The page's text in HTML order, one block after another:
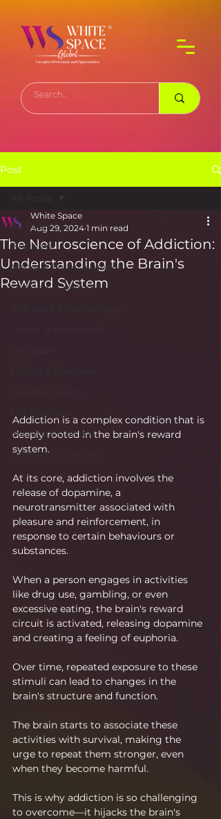
Post
All Posts
Business
Media & Entertainment
Sports & Gaming
Society & Culture
Fashion & Lifestyle
The Neuroscience of Addiction:
Understanding the Brain's
Reward System
White Space
Aug 29, 2024 1 min read
Addiction is a complex condition that is
deeply rooted in the brain's reward
system.
At its core, addiction involves the
release of dopamine, a
neurotransmitter associated with
pleasure and reinforcement, in
response to certain behaviours or
substances.
When a person engages in activities
like drug use, gambling, or even
excessive eating, the brain's reward
circuit is activated, releasing dopamine
and creating a feeling of euphoria.
Over time, repeated exposure to these
stimuli can lead to changes in the
brain's structure and function.
The brain starts to associate these
activities with survival, making the
urge to repeat them stronger, even
when they become harmful.
This is why addiction is so challenging
to overcome—it hijacks the brain's